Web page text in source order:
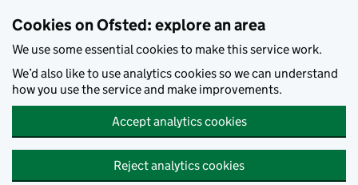
Cookies on Ofsted: explore an area
We use some essential cookies to make this service work.
We’d also like to use analytics cookies so we can understand
how you use the service and make improvements.
Accept analytics cookies
Reject analytics cookies